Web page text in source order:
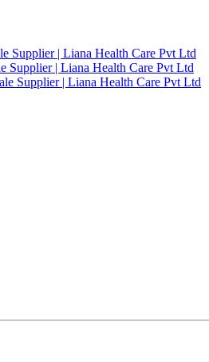
Supplier | Liana Health Care Pvt Ltd
Supplier | Liana Health Care Pvt Ltd
Supplier | Liana Health Care Pvt Ltd